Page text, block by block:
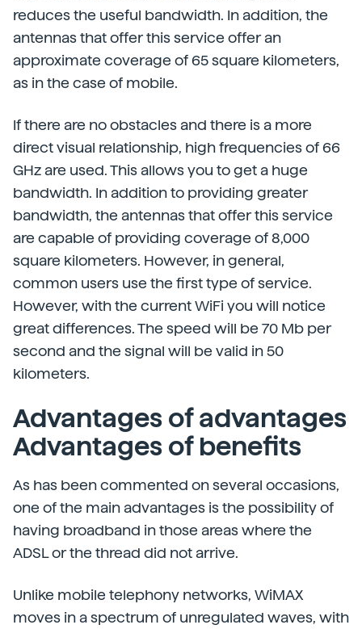
reduces the useful bandwidth. In addition, the
antennas that offer this service offer an
approximate coverage of 65 square kilometers,
as in the case of mobile.
If there are no obstacles and there is a more
direct visual relationship, high frequencies of 66
GHz are used. This allows you to get a huge
bandwidth. In addition to providing greater
bandwidth, the antennas that offer this service
are capable of providing coverage of 8,000
square kilometers. However, in general,
common users use the first type of service.
However, with the current WiFi you will notice
great differences. The speed will be 70 Mb per
second and the signal will be valid in 50
kilometers.
Advantages of advantages
Advantages of benefits
As has been commented on several occasions,
one of the main advantages is the possibility of
having broadband in those areas where the
ADSL or the thread did not arrive.
Unlike mobile telephony networks, WiMAX
moves in a spectrum of unregulated waves, with